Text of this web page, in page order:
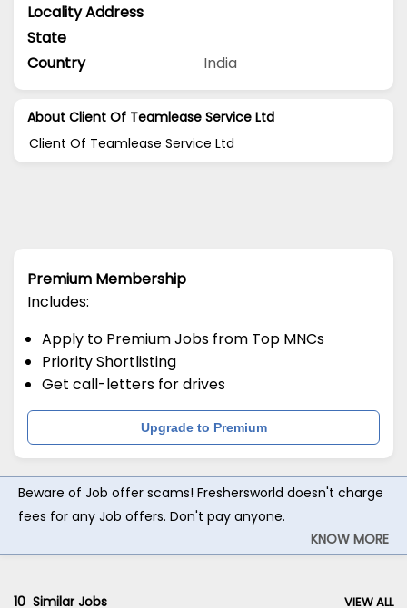
Locality Address
State
Country
India
About Client Of Teamlease Service Ltd
Client Of Teamlease Service Ltd
Premium Membership
Includes:
Apply to Premium Jobs from Top MNCs
Priority Shortlisting
Get call-letters for drives
Upgrade to Premium
Beware of Job offer scams! Freshersworld doesn't charge
fees for any Job offers. Don't pay anyone.
KNOW MORE
10 Similar Jobs VIEW ALL